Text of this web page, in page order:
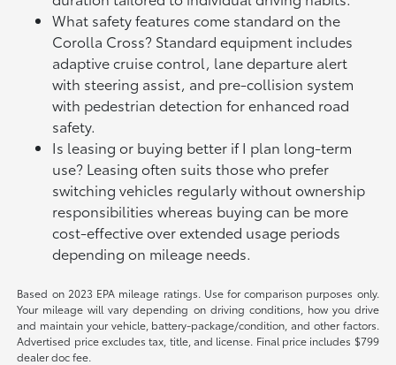
What safety features come standard on the
Corolla Cross? Standard equipment includes
adaptive cruise control, lane departure alert
with steering assist, and pre-collision system
with pedestrian detection for enhanced road
safety.
Is leasing or buying better if I plan long-term
use? Leasing often suits those who prefer
switching vehicles regularly without ownership
responsibilities whereas buying can be more
cost-effective over extended usage periods
depending on mileage needs.
Based on 2023 EPA mileage ratings. Use for comparison purposes only.
Your mileage will vary depending on driving conditions, how you drive
and maintain your vehicle, battery-package/condition, and other factors.
Advertised price excludes tax, title, and license. Final price includes $799
dealer doc fee.